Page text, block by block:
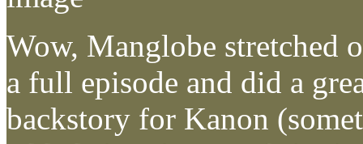
Wow, Manglobe stretched
a full episode and did a
backstory for Kanon